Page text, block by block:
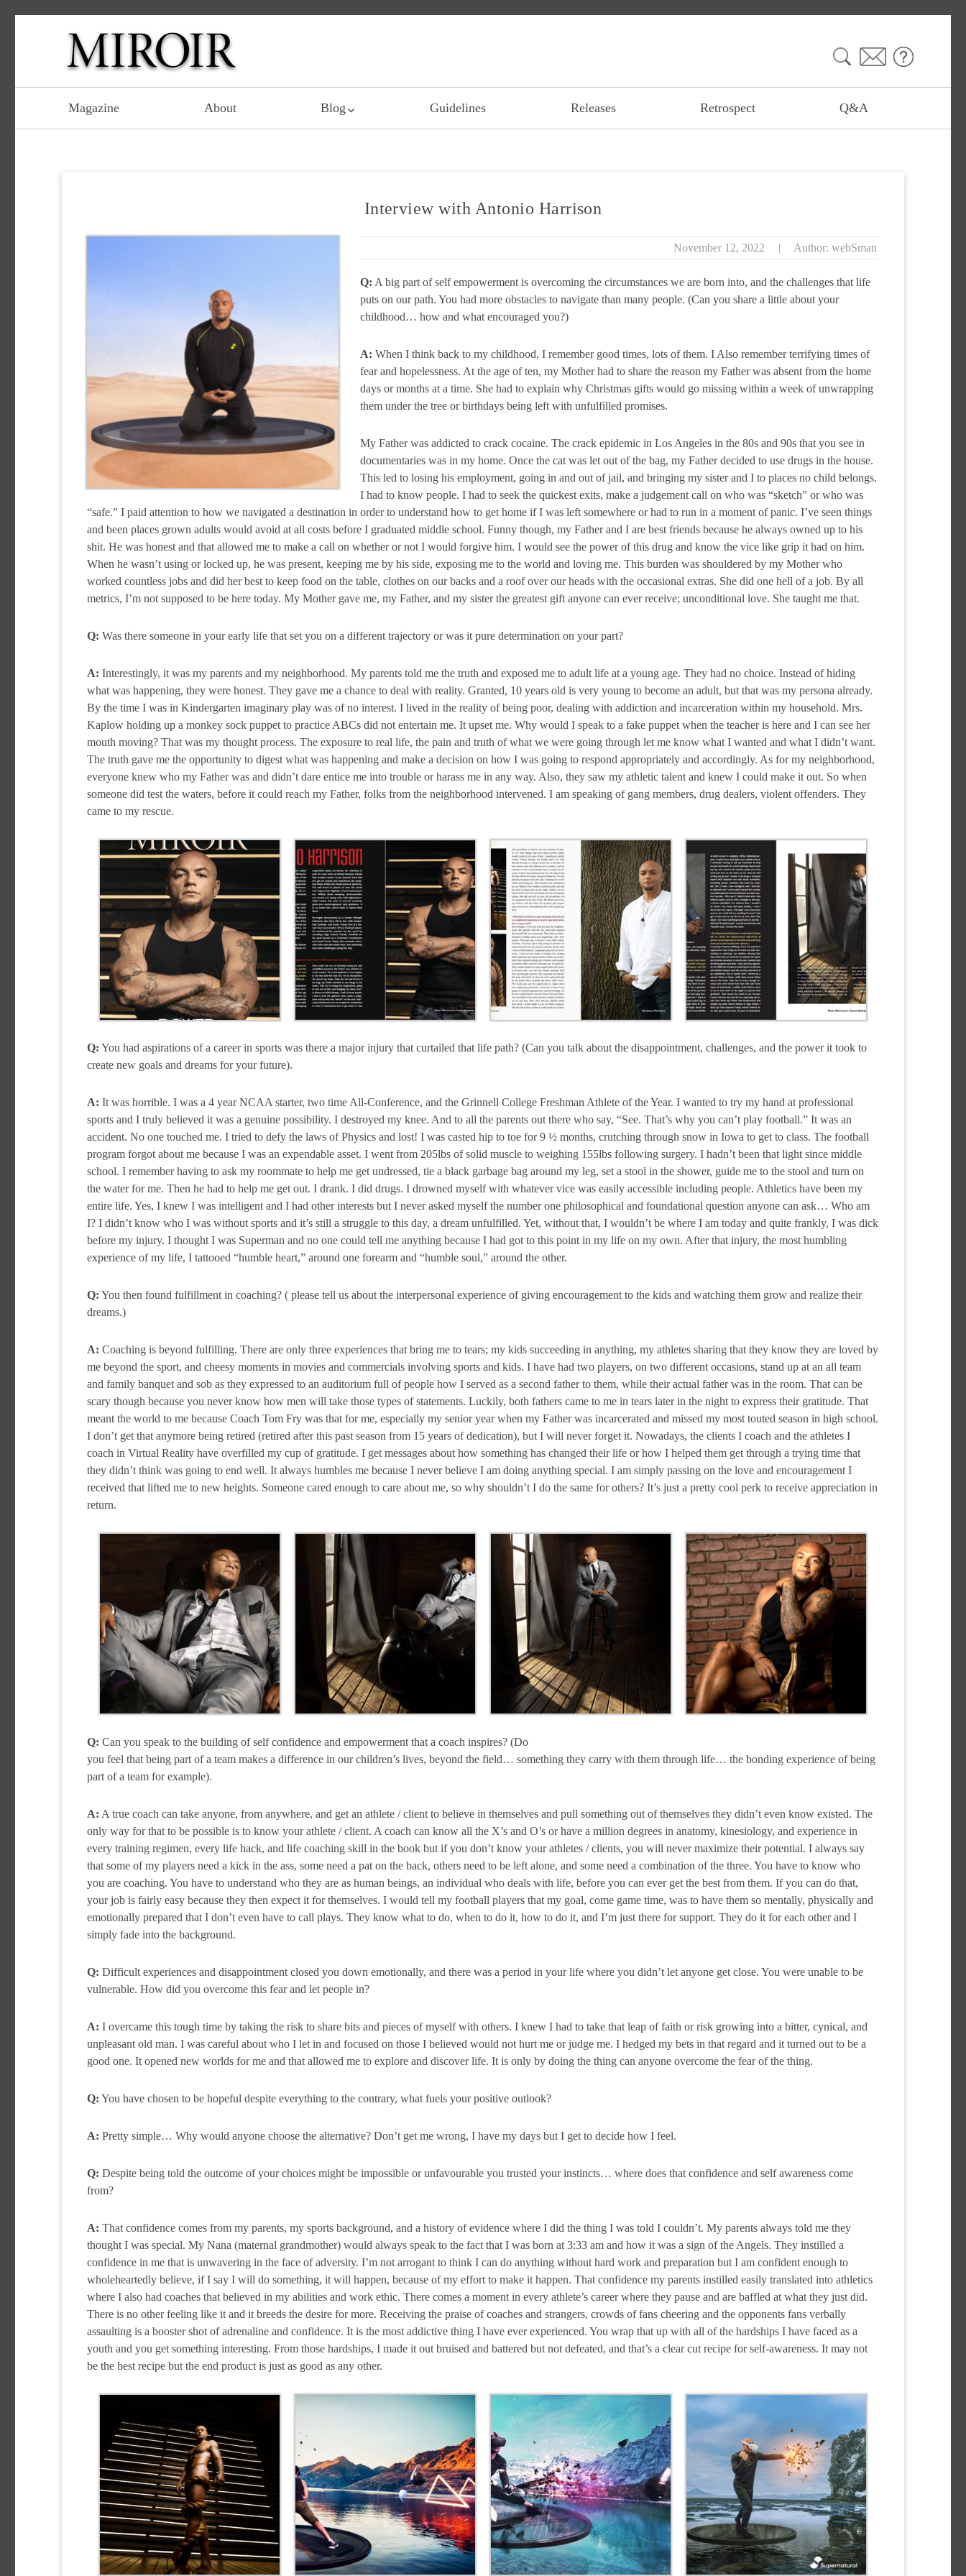
Magazine About Blog Guidelines Releases Retrospect Q&A
Interview with Antonio Harrison
November 12, 2022 | Author: webSman
Q: A big part of self empowerment is overcoming the circumstances we are born into, and the challenges that life
puts on our path. You had more obstacles to navigate than many people. (Can you share a little about your
childhood… how and what encouraged you?)
A: When I think back to my childhood, I remember good times, lots of them. I Also remember terrifying times of
fear and hopelessness. At the age of ten, my Mother had to share the reason my Father was absent from the home
days or months at a time. She had to explain why Christmas gifts would go missing within a week of unwrapping
them under the tree or birthdays being left with unfulfilled promises.
My Father was addicted to crack cocaine. The crack epidemic in Los Angeles in the 80s and 90s that you see in
documentaries was in my home. Once the cat was let out of the bag, my Father decided to use drugs in the house.
This led to losing his employment, going in and out of jail, and bringing my sister and I to places no child belongs.
I had to know people. I had to seek the quickest exits, make a judgement call on who was “sketch” or who was
“safe.” I paid attention to how we navigated a destination in order to understand how to get home if I was left somewhere or had to run in a moment of panic. I’ve seen things
and been places grown adults would avoid at all costs before I graduated middle school. Funny though, my Father and I are best friends because he always owned up to his
shit. He was honest and that allowed me to make a call on whether or not I would forgive him. I would see the power of this drug and know the vice like grip it had on him.
When he wasn’t using or locked up, he was present, keeping me by his side, exposing me to the world and loving me. This burden was shouldered by my Mother who
worked countless jobs and did her best to keep food on the table, clothes on our backs and a roof over our heads with the occasional extras. She did one hell of a job. By all
metrics, I’m not supposed to be here today. My Mother gave me, my Father, and my sister the greatest gift anyone can ever receive; unconditional love. She taught me that.
Q: Was there someone in your early life that set you on a different trajectory or was it pure determination on your part?
A: Interestingly, it was my parents and my neighborhood. My parents told me the truth and exposed me to adult life at a young age. They had no choice. Instead of hiding
what was happening, they were honest. They gave me a chance to deal with reality. Granted, 10 years old is very young to become an adult, but that was my persona already.
By the time I was in Kindergarten imaginary play was of no interest. I lived in the reality of being poor, dealing with addiction and incarceration within my household. Mrs.
Kaplow holding up a monkey sock puppet to practice ABCs did not entertain me. It upset me. Why would I speak to a fake puppet when the teacher is here and I can see her
mouth moving? That was my thought process. The exposure to real life, the pain and truth of what we were going through let me know what I wanted and what I didn’t want.
The truth gave me the opportunity to digest what was happening and make a decision on how I was going to respond appropriately and accordingly. As for my neighborhood,
everyone knew who my Father was and didn’t dare entice me into trouble or harass me in any way. Also, they saw my athletic talent and knew I could make it out. So when
someone did test the waters, before it could reach my Father, folks from the neighborhood intervened. I am speaking of gang members, drug dealers, violent offenders. They
came to my rescue.
Q: You had aspirations of a career in sports was there a major injury that curtailed that life path? (Can you talk about the disappointment, challenges, and the power it took to
create new goals and dreams for your future).
A: It was horrible. I was a 4 year NCAA starter, two time All-Conference, and the Grinnell College Freshman Athlete of the Year. I wanted to try my hand at professional
sports and I truly believed it was a genuine possibility. I destroyed my knee. And to all the parents out there who say, “See. That’s why you can’t play football.” It was an
accident. No one touched me. I tried to defy the laws of Physics and lost! I was casted hip to toe for 9 ½ months, crutching through snow in Iowa to get to class. The football
program forgot about me because I was an expendable asset. I went from 205lbs of solid muscle to weighing 155lbs following surgery. I hadn’t been that light since middle
school. I remember having to ask my roommate to help me get undressed, tie a black garbage bag around my leg, set a stool in the shower, guide me to the stool and turn on
the water for me. Then he had to help me get out. I drank. I did drugs. I drowned myself with whatever vice was easily accessible including people. Athletics have been my
entire life. Yes, I knew I was intelligent and I had other interests but I never asked myself the number one philosophical and foundational question anyone can ask… Who am
I? I didn’t know who I was without sports and it’s still a struggle to this day, a dream unfulfilled. Yet, without that, I wouldn’t be where I am today and quite frankly, I was dick
before my injury. I thought I was Superman and no one could tell me anything because I had got to this point in my life on my own. After that injury, the most humbling
experience of my life, I tattooed “humble heart,” around one forearm and “humble soul,” around the other.
Q: You then found fulfillment in coaching? ( please tell us about the interpersonal experience of giving encouragement to the kids and watching them grow and realize their
dreams.)
A: Coaching is beyond fulfilling. There are only three experiences that bring me to tears; my kids succeeding in anything, my athletes sharing that they know they are loved by
me beyond the sport, and cheesy moments in movies and commercials involving sports and kids. I have had two players, on two different occasions, stand up at an all team
and family banquet and sob as they expressed to an auditorium full of people how I served as a second father to them, while their actual father was in the room. That can be
scary though because you never know how men will take those types of statements. Luckily, both fathers came to me in tears later in the night to express their gratitude. That
meant the world to me because Coach Tom Fry was that for me, especially my senior year when my Father was incarcerated and missed my most touted season in high school.
I don’t get that anymore being retired (retired after this past season from 15 years of dedication), but I will never forget it. Nowadays, the clients I coach and the athletes I
coach in Virtual Reality have overfilled my cup of gratitude. I get messages about how something has changed their life or how I helped them get through a trying time that
they didn’t think was going to end well. It always humbles me because I never believe I am doing anything special. I am simply passing on the love and encouragement I
received that lifted me to new heights. Someone cared enough to care about me, so why shouldn’t I do the same for others? It’s just a pretty cool perk to receive appreciation in
return.
Q: Can you speak to the building of self confidence and empowerment that a coach inspires? (Do
you feel that being part of a team makes a difference in our children’s lives, beyond the field… something they carry with them through life… the bonding experience of being
part of a team for example).
A: A true coach can take anyone, from anywhere, and get an athlete / client to believe in themselves and pull something out of themselves they didn’t even know existed. The
only way for that to be possible is to know your athlete / client. A coach can know all the X’s and O’s or have a million degrees in anatomy, kinesiology, and experience in
every training regimen, every life hack, and life coaching skill in the book but if you don’t know your athletes / clients, you will never maximize their potential. I always say
that some of my players need a kick in the ass, some need a pat on the back, others need to be left alone, and some need a combination of the three. You have to know who
you are coaching. You have to understand who they are as human beings, an individual who deals with life, before you can ever get the best from them. If you can do that,
your job is fairly easy because they then expect it for themselves. I would tell my football players that my goal, come game time, was to have them so mentally, physically and
emotionally prepared that I don’t even have to call plays. They know what to do, when to do it, how to do it, and I’m just there for support. They do it for each other and I
simply fade into the background.
Q: Difficult experiences and disappointment closed you down emotionally, and there was a period in your life where you didn’t let anyone get close. You were unable to be
vulnerable. How did you overcome this fear and let people in?
A: I overcame this tough time by taking the risk to share bits and pieces of myself with others. I knew I had to take that leap of faith or risk growing into a bitter, cynical, and
unpleasant old man. I was careful about who I let in and focused on those I believed would not hurt me or judge me. I hedged my bets in that regard and it turned out to be a
good one. It opened new worlds for me and that allowed me to explore and discover life. It is only by doing the thing can anyone overcome the fear of the thing.
Q: You have chosen to be hopeful despite everything to the contrary, what fuels your positive outlook?
A: Pretty simple… Why would anyone choose the alternative? Don’t get me wrong, I have my days but I get to decide how I feel.
Q: Despite being told the outcome of your choices might be impossible or unfavourable you trusted your instincts… where does that confidence and self awareness come
from?
A: That confidence comes from my parents, my sports background, and a history of evidence where I did the thing I was told I couldn’t. My parents always told me they
thought I was special. My Nana (maternal grandmother) would always speak to the fact that I was born at 3:33 am and how it was a sign of the Angels. They instilled a
confidence in me that is unwavering in the face of adversity. I’m not arrogant to think I can do anything without hard work and preparation but I am confident enough to
wholeheartedly believe, if I say I will do something, it will happen, because of my effort to make it happen. That confidence my parents instilled easily translated into athletics
where I also had coaches that believed in my abilities and work ethic. There comes a moment in every athlete’s career where they pause and are baffled at what they just did.
There is no other feeling like it and it breeds the desire for more. Receiving the praise of coaches and strangers, crowds of fans cheering and the opponents fans verbally
assaulting is a booster shot of adrenaline and confidence. It is the most addictive thing I have ever experienced. You wrap that up with all of the hardships I have faced as a
youth and you get something interesting. From those hardships, I made it out bruised and battered but not defeated, and that’s a clear cut recipe for self-awareness. It may not
be the best recipe but the end product is just as good as any other.